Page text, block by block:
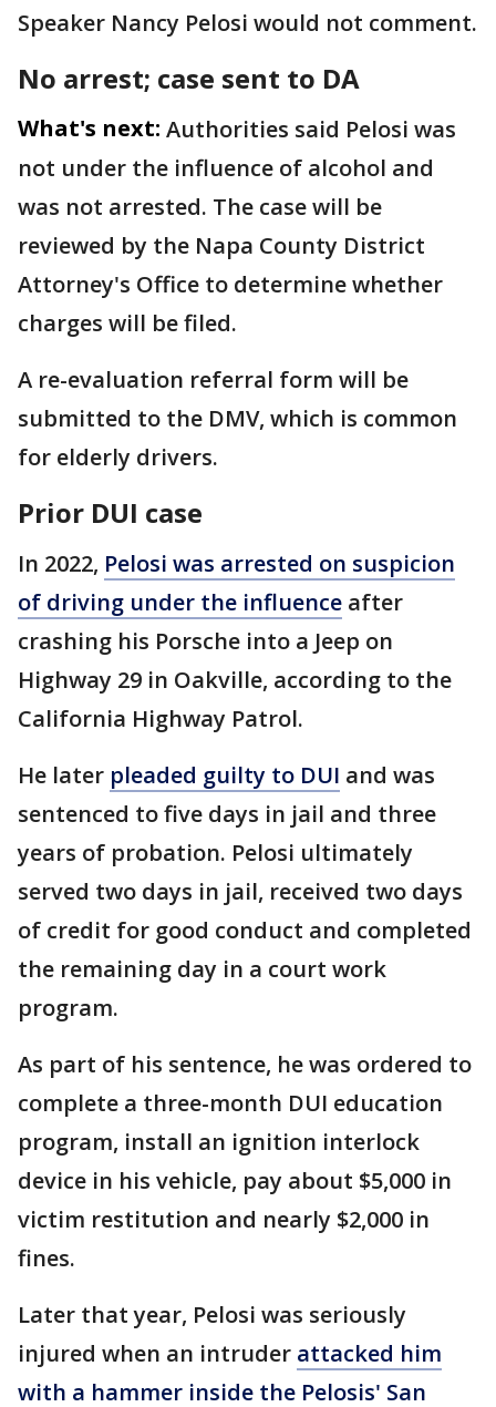
Speaker Nancy Pelosi would not comment.
No arrest; case sent to DA
What's next: Authorities said Pelosi was
not under the influence of alcohol and
was not arrested. The case will be
reviewed by the Napa County District
Attorney's Office to determine whether
charges will be filed.
A re-evaluation referral form will be
submitted to the DMV, which is common
for elderly drivers.
Prior DUI case
In 2022, Pelosi was arrested on suspicion
of driving under the influence after
crashing his Porsche into a Jeep on
Highway 29 in Oakville, according to the
California Highway Patrol.
He later pleaded guilty to DUI and was
sentenced to five days in jail and three
years of probation. Pelosi ultimately
served two days in jail, received two days
of credit for good conduct and completed
the remaining day in a court work
program.
As part of his sentence, he was ordered to
complete a three-month DUI education
program, install an ignition interlock
device in his vehicle, pay about $5,000 in
victim restitution and nearly $2,000 in
fines.
Later that year, Pelosi was seriously
injured when an intruder attacked him
with a hammer inside the Pelosis' San